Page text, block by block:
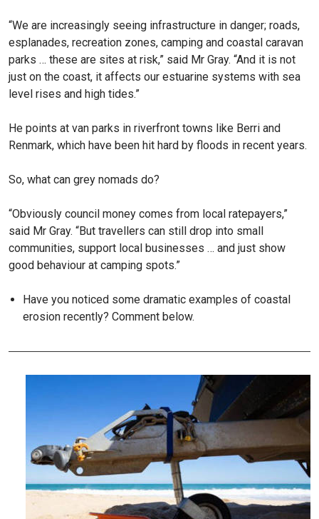
“We are increasingly seeing infrastructure in danger; roads,
esplanades, recreation zones, camping and coastal caravan
parks … these are sites at risk,” said Mr Gray. “And it is not
just on the coast, it affects our estuarine systems with sea
level rises and high tides.”
He points at van parks in riverfront towns like Berri and
Renmark, which have been hit hard by floods in recent years.
So, what can grey nomads do?
“Obviously council money comes from local ratepayers,”
said Mr Gray. “But travellers can still drop into small
communities, support local businesses … and just show
good behaviour at camping spots.”
Have you noticed some dramatic examples of coastal
erosion recently? Comment below.